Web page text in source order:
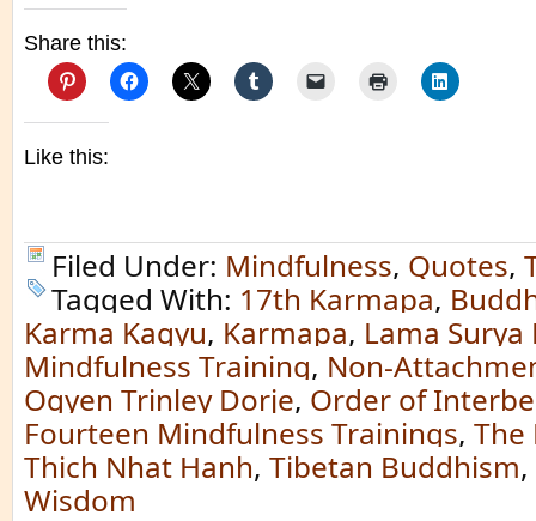
Share this:
Like this:
Filed Under: Mindfulness, Quotes,
Tagged With: 17th Karmapa,
Karma Kagyu, Karmapa, Lama Surya
Mindfulness Training, Non-
Ogyen Trinley Dorje, Order of
Fourteen Mindfulness Trainings, The
Thich Nhat Hanh, Tibetan Buddhism,
Wisdom